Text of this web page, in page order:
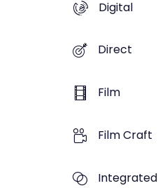
Digital
Direct
Film
Film Craft
Integrated